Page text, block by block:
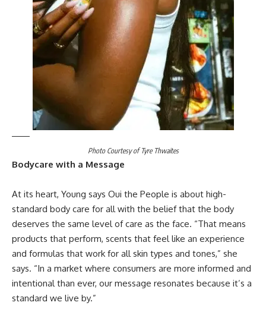
Photo Courtesy of Tyre Thwaites
Bodycare with a Message
At its heart, Young says Oui the People is about high-
standard body care for all with the belief that the body
deserves the same level of care as the face. “That means
products that perform, scents that feel like an experience
and formulas that work for all skin types and tones,” she
says. “In a market where consumers are more informed and
intentional than ever, our message resonates because it’s a
standard we live by.”